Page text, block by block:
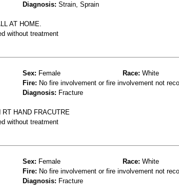
Diagnosis: Strain, Sprain
AT HOME.
without treatment
Sex: Female Race: White
Fire: No fire involvement or fire involvement not
Diagnosis: Fracture
RT HAND FRACUTRE
without treatment
Sex: Female Race: White
Fire: No fire involvement or fire involvement not
Diagnosis: Fracture